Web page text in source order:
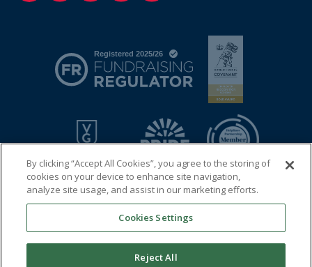
© 2026 Royal Air Force Benevolent Fund
Registered charity in England and Wales (1081009) and in
By clicking “Accept All Cookies”, you agree to the storing of
cookies on your device to enhance site navigation,
analyze site usage, and assist in our marketing efforts.
Cookies Settings
Reject All